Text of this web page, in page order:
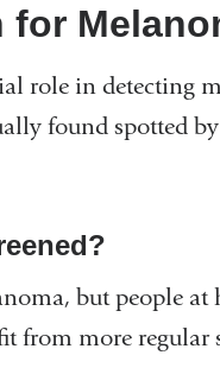
for
role in detecting
found spotted
but people
from more regular